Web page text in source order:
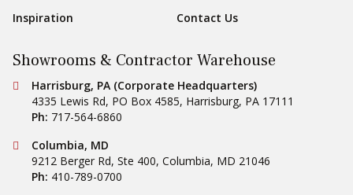
Inspiration
Contact Us
Showrooms & Contractor Warehouse
Conestoga Tile
Harrisburg, PA (Corporate Headquarters)
4335 Lewis Rd, PO Box 4585, Harrisburg, PA 17111
Ph: 717-564-6860
Conestoga Tile
Columbia, MD
9212 Berger Rd, Ste 400, Columbia, MD 21046
Ph: 410-789-0700